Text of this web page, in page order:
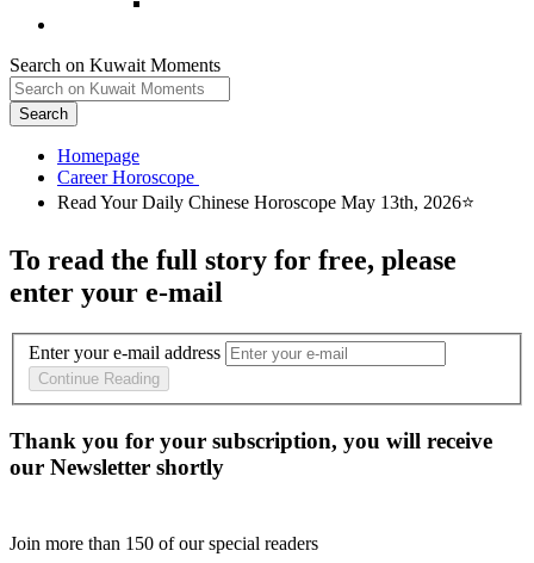
Search on Kuwait Moments
Search
Homepage
To read the full story for free, please
enter your e-mail
Enter your e-mail address
Continue Reading
Thank you for your subscription, you will receive
our Newsletter shortly
Join more than 150 of our special readers